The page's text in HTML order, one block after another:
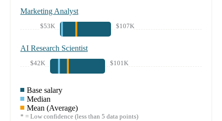
Marketing Analyst
$53K $107K
AI Research Scientist
$42K $101K
Base salary
Median
Mean (Average)
* = Low confidence (less than 5 data points)